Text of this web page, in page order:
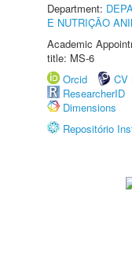
Department:
E NUTRIÇÃO
Academic
title: MS-6
Orcid
CV
ResearcherID
Dimensions
Repositório